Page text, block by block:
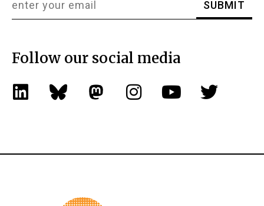
Follow our social media